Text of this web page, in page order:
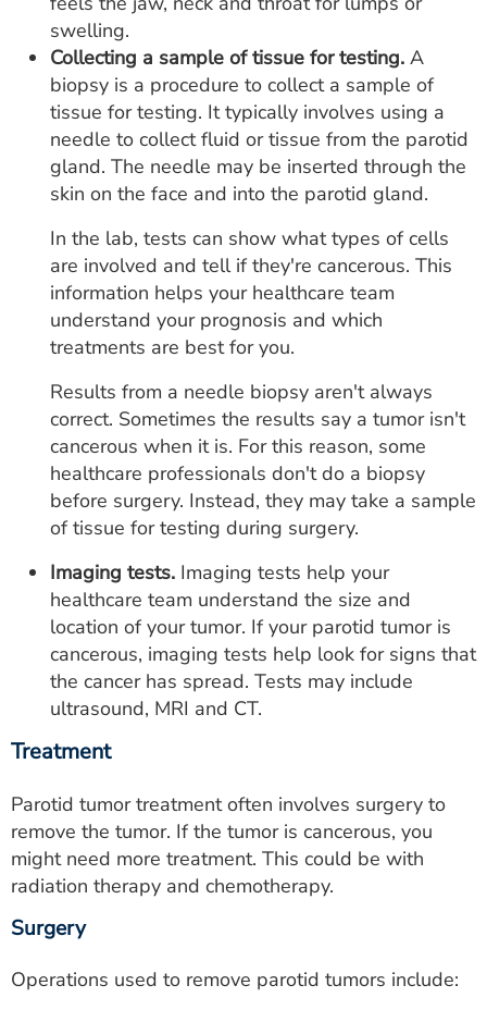
swelling.
Collecting a sample of tissue for testing. A
biopsy is a procedure to collect a sample of
tissue for testing. It typically involves using a
needle to collect fluid or tissue from the parotid
gland. The needle may be inserted through the
skin on the face and into the parotid gland.
In the lab, tests can show what types of cells
are involved and tell if they're cancerous. This
information helps your healthcare team
understand your prognosis and which
treatments are best for you.
Results from a needle biopsy aren't always
correct. Sometimes the results say a tumor isn't
cancerous when it is. For this reason, some
healthcare professionals don't do a biopsy
before surgery. Instead, they may take a sample
of tissue for testing during surgery.
Imaging tests. Imaging tests help your
healthcare team understand the size and
location of your tumor. If your parotid tumor is
cancerous, imaging tests help look for signs that
the cancer has spread. Tests may include
ultrasound, MRI and CT.
Treatment
Parotid tumor treatment often involves surgery to
remove the tumor. If the tumor is cancerous, you
might need more treatment. This could be with
radiation therapy and chemotherapy.
Surgery
Operations used to remove parotid tumors include: